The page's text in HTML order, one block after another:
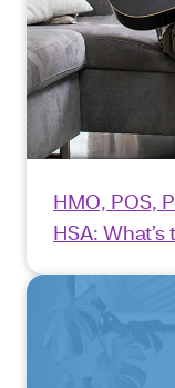
HMO, POS,
HSA: